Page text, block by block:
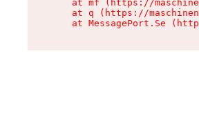
at mf (https://
at q (https://
at MessagePort.Se